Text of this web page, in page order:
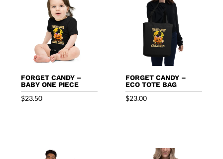
FORGET CANDY –
BABY ONE PIECE
$23.50
FORGET CANDY –
ECO TOTE BAG
$23.00